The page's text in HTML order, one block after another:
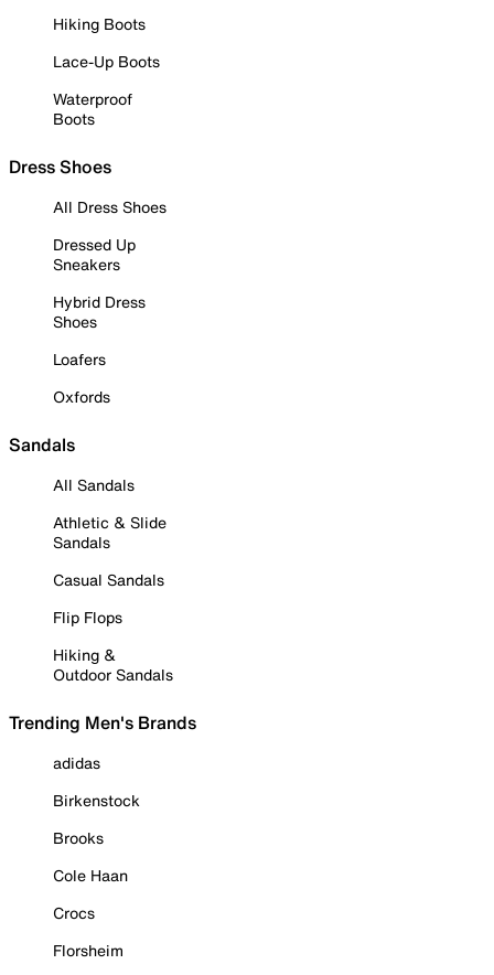
Hiking Boots
Lace-Up Boots
Waterproof
Boots
Dress Shoes
All Dress Shoes
Dressed Up
Sneakers
Hybrid Dress
Shoes
Loafers
Oxfords
Sandals
All Sandals
Athletic & Slide
Sandals
Casual Sandals
Flip Flops
Hiking &
Outdoor Sandals
Trending Men's Brands
adidas
Birkenstock
Brooks
Cole Haan
Crocs
Florsheim